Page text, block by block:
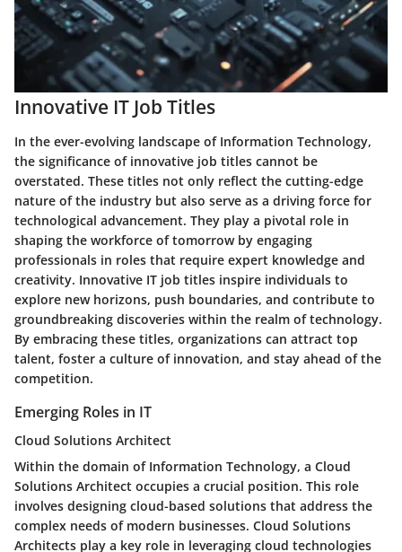
Innovative IT Job Titles
In the ever-evolving landscape of Information Technology,
the significance of innovative job titles cannot be
overstated. These titles not only reflect the cutting-edge
nature of the industry but also serve as a driving force for
technological advancement. They play a pivotal role in
shaping the workforce of tomorrow by engaging
professionals in roles that require expert knowledge and
creativity. Innovative IT job titles inspire individuals to
explore new horizons, push boundaries, and contribute to
groundbreaking discoveries within the realm of technology.
By embracing these titles, organizations can attract top
talent, foster a culture of innovation, and stay ahead of the
competition.
Emerging Roles in IT
Cloud Solutions Architect
Within the domain of Information Technology, a Cloud
Solutions Architect occupies a crucial position. This role
involves designing cloud-based solutions that address the
complex needs of modern businesses. Cloud Solutions
Architects play a key role in leveraging cloud technologies